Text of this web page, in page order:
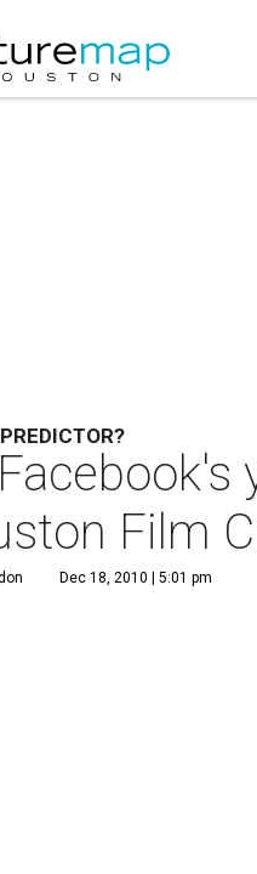
Film
Dec 18, 2010 | 5:01 pm